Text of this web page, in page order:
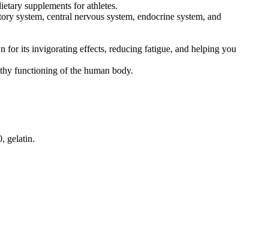
supplements for athletes.
system, central nervous system, endocrine system, and
for its invigorating effects, reducing fatigue, and helping you
functioning of the human body.
gelatin.